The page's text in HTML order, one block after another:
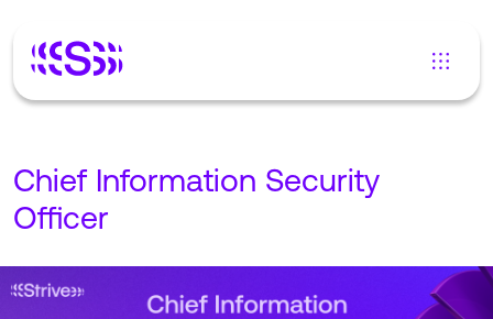
Chief Information Security
Officer